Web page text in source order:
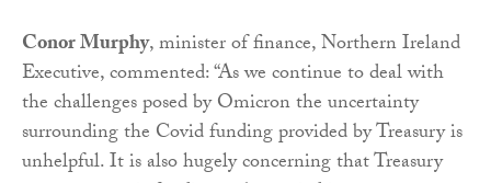
Conor Murphy, minister of finance, Northern Ireland
Executive, commented: “As we continue to deal with
the challenges posed by Omicron the uncertainty
surrounding the Covid funding provided by Treasury is
unhelpful. It is also hugely concerning that Treasury